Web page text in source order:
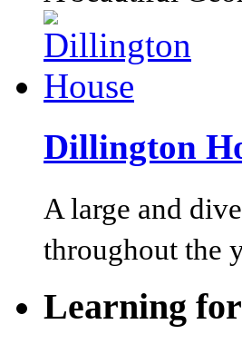
Dillington
A large and
throughout the
Learning